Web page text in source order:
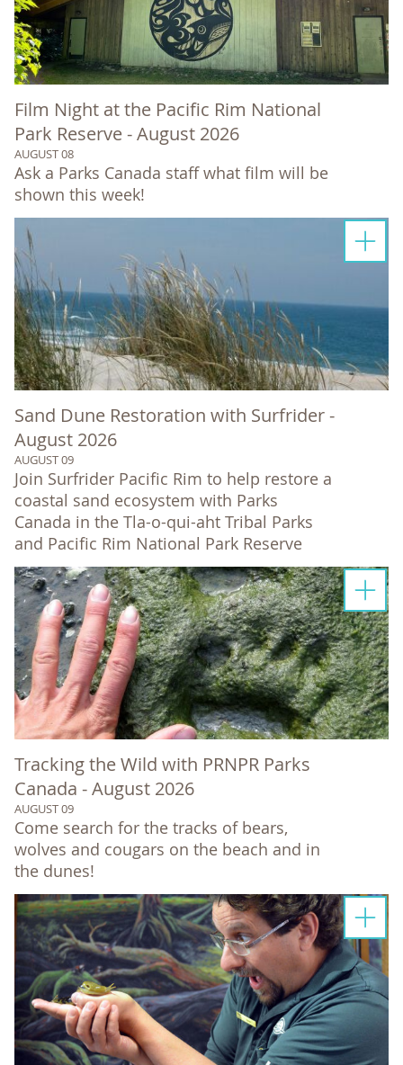
Film Night at the Pacific Rim National
Park Reserve - August 2026
AUGUST 08
Ask a Parks Canada staff what film will be
shown this week!
Sand Dune Restoration with Surfrider -
August 2026
AUGUST 09
Join Surfrider Pacific Rim to help restore a
coastal sand ecosystem with Parks
Canada in the Tla-o-qui-aht Tribal Parks
and Pacific Rim National Park Reserve
Tracking the Wild with PRNPR Parks
Canada - August 2026
AUGUST 09
Come search for the tracks of bears,
wolves and cougars on the beach and in
the dunes!